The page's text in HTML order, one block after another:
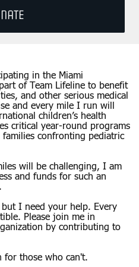
in the Miami
of Team Lifeline to benefit
and other serious medical
and every mile I run will
children’s health
critical year-round programs
confronting pediatric
will be challenging, I am
and funds for such an
I need your help. Every
Please join me in
by contributing to
for those who can't.